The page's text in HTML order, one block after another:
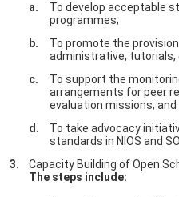
To develop acceptable
programmes;
To promote the
administrative, tutorials,
To support the
arrangements for peer
evaluation missions; and
To take advocacy
standards in NIOS and
Capacity Building of Open
The steps include: